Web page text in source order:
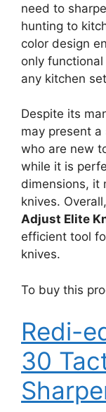
need to
hunting to
color design
only
any kitchen
Despite its
may present
who are new
while it is
dimensions, it
knives.
Adjust Elite
efficient tool
knives.
To buy this
Redi-
30